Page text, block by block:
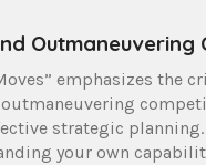
Outmaneuvering
emphasizes the
strategic
your own